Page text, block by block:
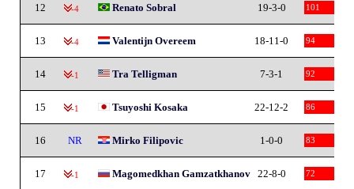
12 -4 Renato Sobral 19-3-0 101
13 -4 Valentijn Overeem 18-11-0 94
14 -1 Tra Telligman 7-3-1 92
15 -1 Tsuyoshi Kosaka 22-12-2 86
16 NR Mirko Filipovic 1-0-0 83
17 -1 Magomedkhan Gamzatkhanov 22-8-0 72